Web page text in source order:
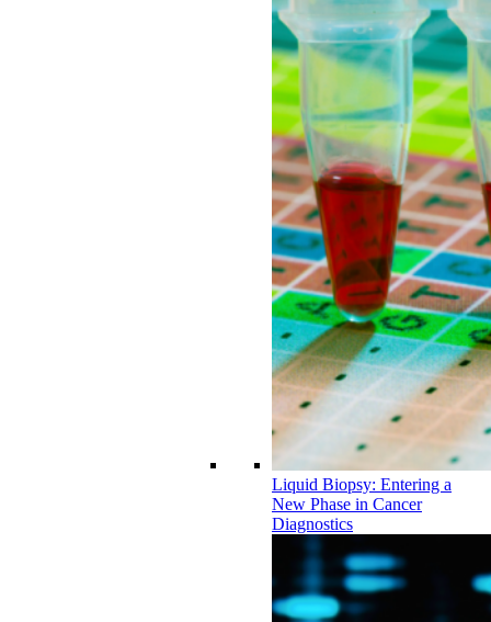
Liquid Biopsy: Entering a
New Phase in Cancer
Diagnostics